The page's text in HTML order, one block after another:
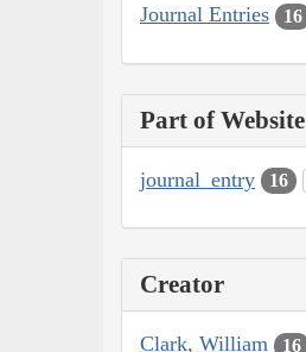
Journal Entries 16
Part of Website
journal_entry 16
Creator
Clark, William 16